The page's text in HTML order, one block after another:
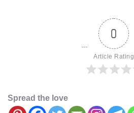
0
Article Rating
Spread the love